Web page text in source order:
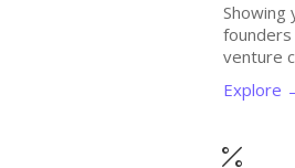
Showing
venture
Explore
